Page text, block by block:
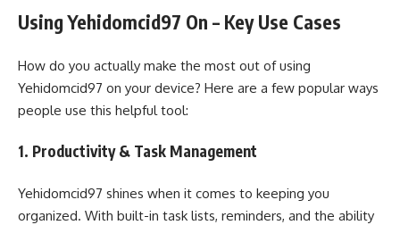
Using Yehidomcid97 On – Key Use Cases
How do you actually make the most out of using
Yehidomcid97 on your device? Here are a few popular ways
people use this helpful tool:
1. Productivity & Task Management
Yehidomcid97 shines when it comes to keeping you
organized. With built-in task lists, reminders, and the ability